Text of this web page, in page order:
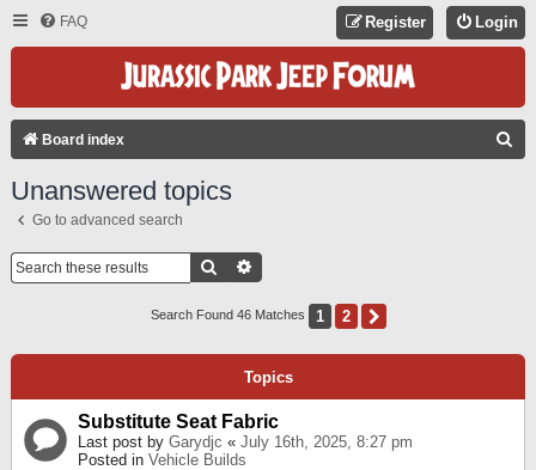
FAQ Login
Register
Board index
Unanswered topics
Go to advanced search
Search
Search Found 46 Matches 1 2
Topics
Substitute Seat Fabric
Last post by Garydjc « July 16th, 2025, 8:27 pm
Posted in Vehicle Builds